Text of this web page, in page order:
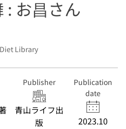
: お昌さん
Library
Publisher
青山ライフ出
版
Publication
date
2023.10